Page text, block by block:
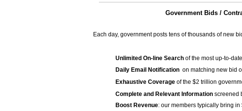
Government Bids /
Each day, government posts tens of thousands of new
Unlimited On-line Search of the most up-to-
Daily Email Notification on matching new bid
Exhaustive Coverage of the $2 trillion
Complete and Relevant Information screened
Boost Revenue: our members typically bring